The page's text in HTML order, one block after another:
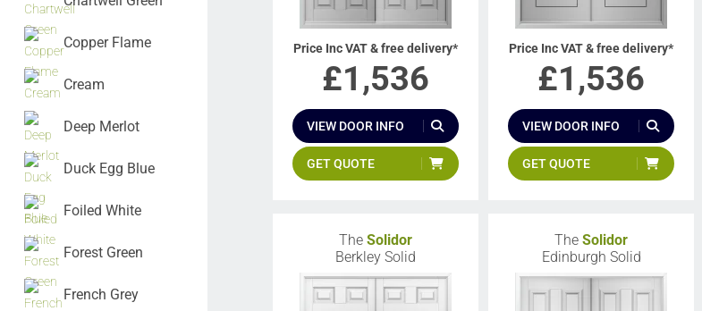
Copper Flame
Cream
Deep Merlot
Duck Egg Blue
Foiled White
Forest Green
French Grey
Price Inc VAT & free delivery*
£1,536
VIEW DOOR INFO
GET QUOTE
Price Inc VAT & free delivery*
£1,536
VIEW DOOR INFO
GET QUOTE
The Solidor
Berkley Solid
TheSolidor
Edinburgh Solid